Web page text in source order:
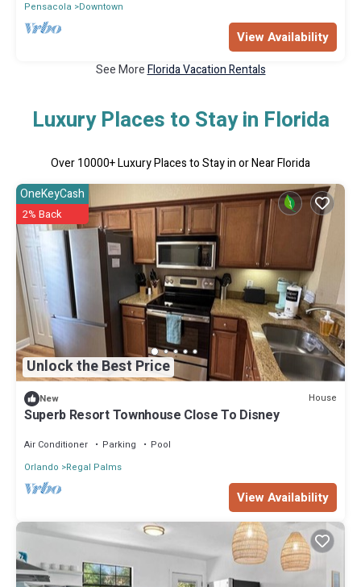
Pensacola Downtown
View Availability
See MoreFlorida Vacation Rentals
Luxury Places to Stay in Florida
Over10000+ Luxury Places to Stay in or Near Florida
Unlock the Best Price
OneKeyCash
2% Back
New House
Superb Resort Townhouse Close To Disney
Air Conditioner Parking
Pool
Orlando
Regal Palms
View Availability